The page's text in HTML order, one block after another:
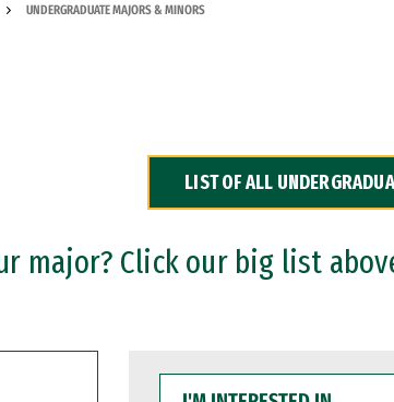
UNDERGRADUATE MAJORS & MINORS
LIST OF ALL
major? Click our big list